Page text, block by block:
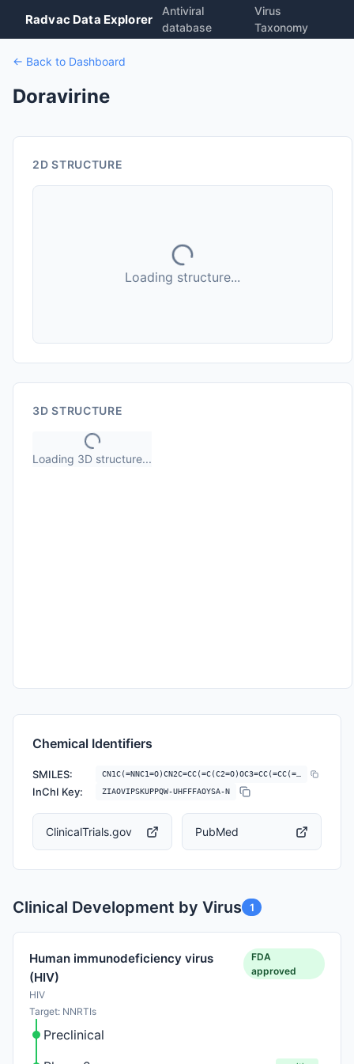
Radvac Data Explorer
Antiviral
database
Virus
Taxonomy
← Back to Dashboard
Doravirine
2D STRUCTURE
Loading structure...
3D STRUCTURE
Loading 3D structure...
Chemical Identifiers
SMILES:
InChI Key: ZIAOVIPSKUPPQW-UHFFFAOYSA-N
ClinicalTrials.gov PubMed
Clinical Development by Virus 1
Human immunodeficiency virus
(HIV)
HIV
Target: NNRTIs
FDA
approved
Preclinical